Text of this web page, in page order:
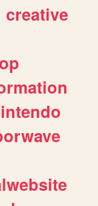
creative